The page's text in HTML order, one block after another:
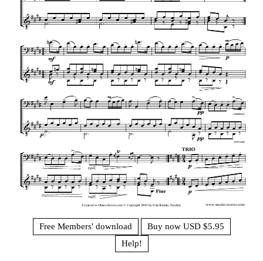
Free Members' download
Buy now USD $5.95
Help!